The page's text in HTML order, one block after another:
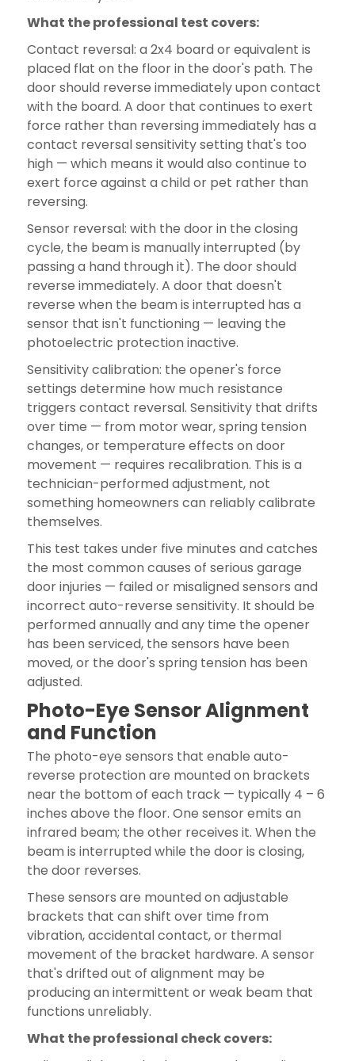
What the professional test covers:
Contact reversal: a 2x4 board or equivalent is
placed flat on the floor in the door's path. The
door should reverse immediately upon contact
with the board. A door that continues to exert
force rather than reversing immediately has a
contact reversal sensitivity setting that's too
high — which means it would also continue to
exert force against a child or pet rather than
reversing.
Sensor reversal: with the door in the closing
cycle, the beam is manually interrupted (by
passing a hand through it). The door should
reverse immediately. A door that doesn't
reverse when the beam is interrupted has a
sensor that isn't functioning — leaving the
photoelectric protection inactive.
Sensitivity calibration: the opener's force
settings determine how much resistance
triggers contact reversal. Sensitivity that drifts
over time — from motor wear, spring tension
changes, or temperature effects on door
movement — requires recalibration. This is a
technician-performed adjustment, not
something homeowners can reliably calibrate
themselves.
This test takes under five minutes and catches
the most common causes of serious garage
door injuries — failed or misaligned sensors and
incorrect auto-reverse sensitivity. It should be
performed annually and any time the opener
has been serviced, the sensors have been
moved, or the door's spring tension has been
adjusted.
Photo-Eye Sensor Alignment
and Function
The photo-eye sensors that enable auto-
reverse protection are mounted on brackets
near the bottom of each track — typically 4 – 6
inches above the floor. One sensor emits an
infrared beam; the other receives it. When the
beam is interrupted while the door is closing,
the door reverses.
These sensors are mounted on adjustable
brackets that can shift over time from
vibration, accidental contact, or thermal
movement of the bracket hardware. A sensor
that's drifted out of alignment may be
producing an intermittent or weak beam that
functions unreliably.
What the professional check covers: